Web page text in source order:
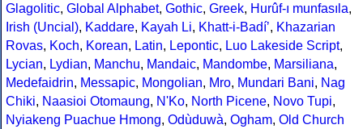
Glagolitic, Global Alphabet, Gothic, Greek, Hurûf-ı munfasıla,
Irish (Uncial), Kaddare, Kayah Li, Khatt-i-Badíʼ, Khazarian
Rovas, Koch, Korean, Latin, Lepontic, Luo Lakeside Script,
Lycian, Lydian, Manchu, Mandaic, Mandombe, Marsiliana,
Medefaidrin, Messapic, Mongolian, Mro, Mundari Bani, Nag
Chiki, Naasioi Otomaung, N'Ko, North Picene, Novo Tupi,
Nyiakeng Puachue Hmong, Odùduwà, Ogham, Old Church